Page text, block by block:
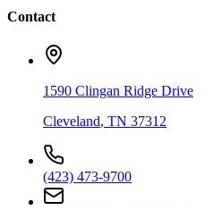
Contact
1590 Clingan Ridge Drive
Cleveland, TN 37312
(423) 473-9700